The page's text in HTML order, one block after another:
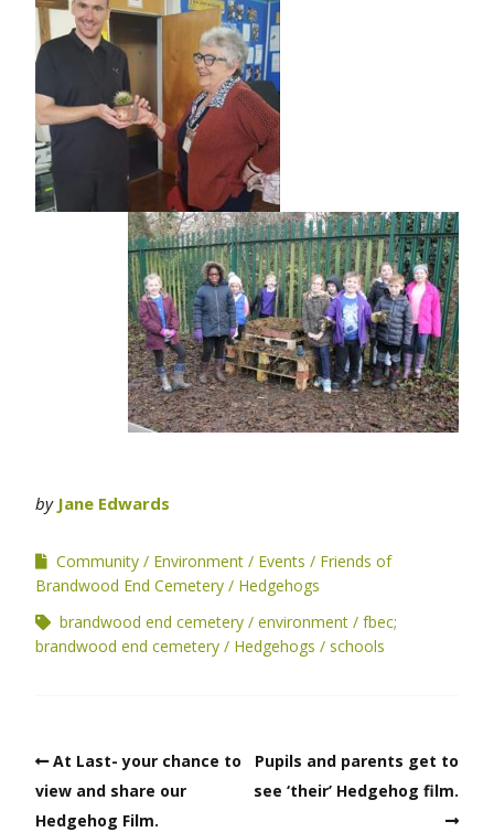
by Jane Edwards
Community Environment Events
Friends of
Brandwood End Cemetery
Hedgehogs
brandwood end cemetery
environment
fbec;
brandwood end cemetery
Hedgehogs schools
At Last- your chance to
view and share our
Hedgehog Film.
Pupils and parents get to
see ‘their’ Hedgehog film.